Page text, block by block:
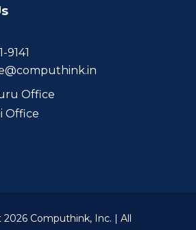
9141
Office
Office
2026 Computhink, Inc. | All